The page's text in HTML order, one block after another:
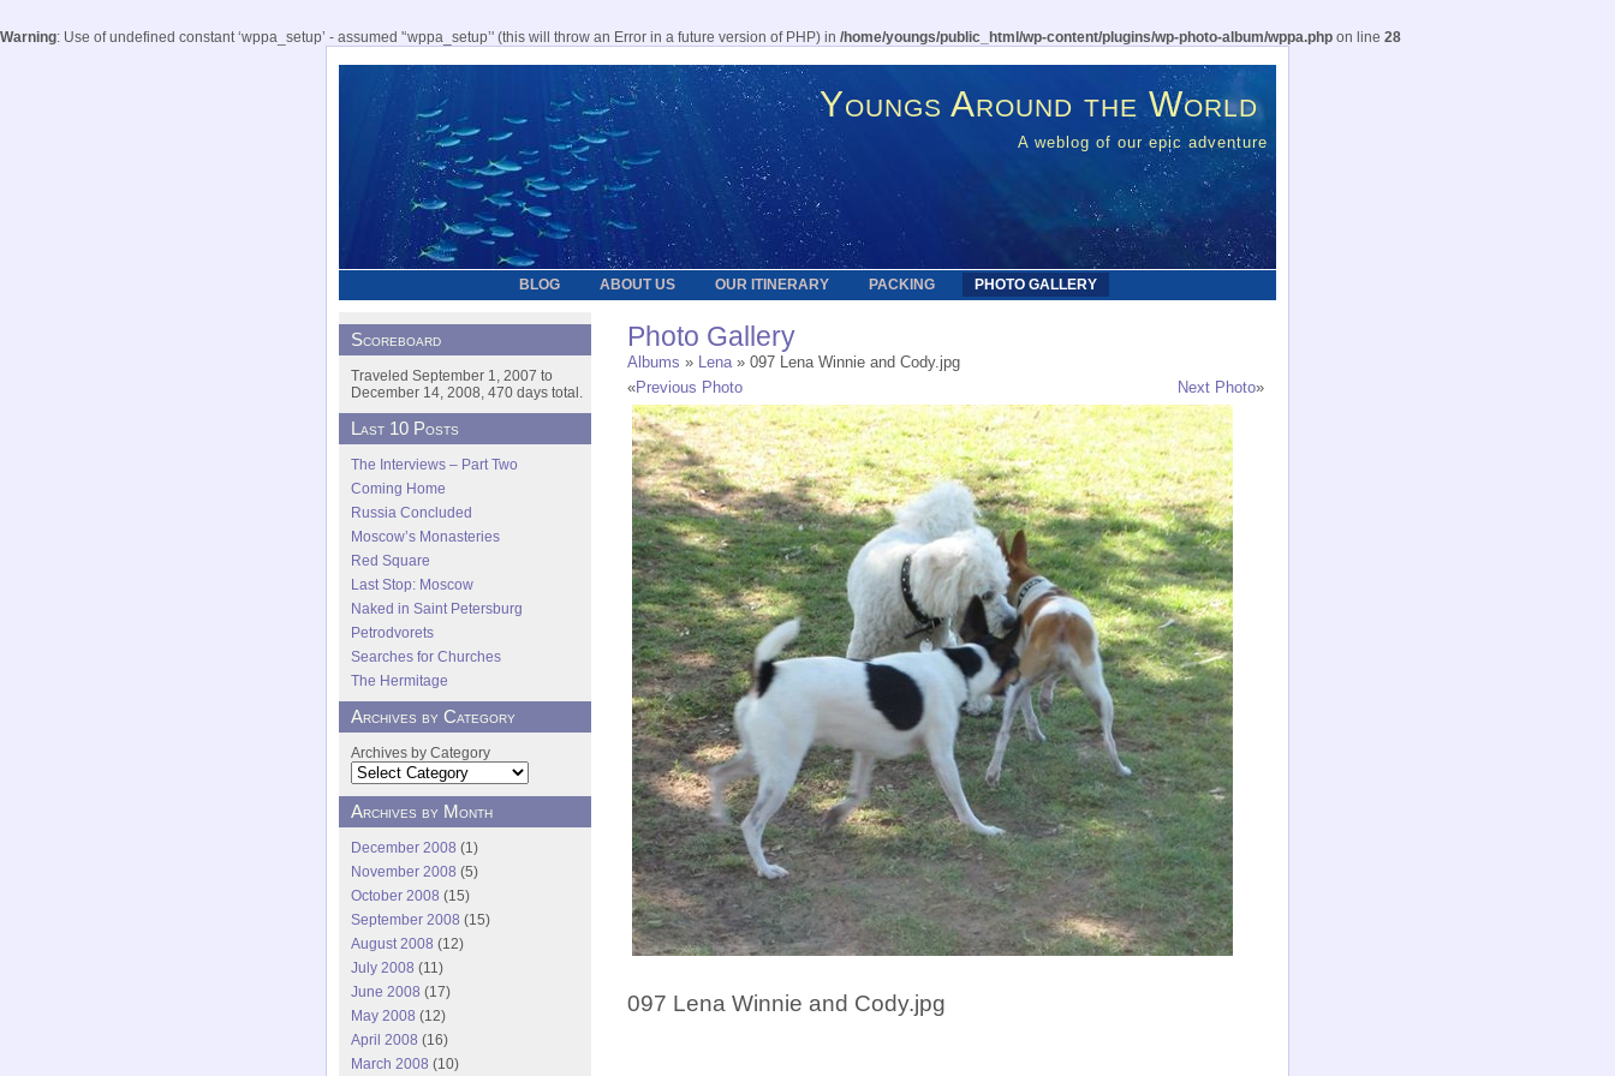
Warning: Use of undefined constant ‘wppa_setup’ - assumed '‘wppa_setup’' (this will throw an Error in a future version of PHP) in /home/youngs/public_html/wp-content/plugins/wp-photo-album/wppa.php on line 28
Youngs Around the World
A weblog of our epic adventure
BLOG ABOUT US OUR ITINERARY PACKING PHOTO GALLERY
Photo Gallery
Albums » Lena» 097 Lena Winnie and Cody.jpg
«Previous Photo Next Photo»
097 Lena Winnie and Cody.jpg
Scoreboard
Traveled September 1, 2007 to
December 14, 2008, 470 days total.
Last 10 Posts
The Interviews – Part Two
Coming Home
Russia Concluded
Moscow’s Monasteries
Red Square
Last Stop: Moscow
Naked in Saint Petersburg
Petrodvorets
Searches for Churches
The Hermitage
Archives by Category
Archives by Category
Archives by Month
December 2008 (1)
November 2008 (5)
October 2008 (15)
September 2008 (15)
August 2008 (12)
July 2008 (11)
June 2008 (17)
May 2008 (12)
April 2008 (16)
March 2008 (10)